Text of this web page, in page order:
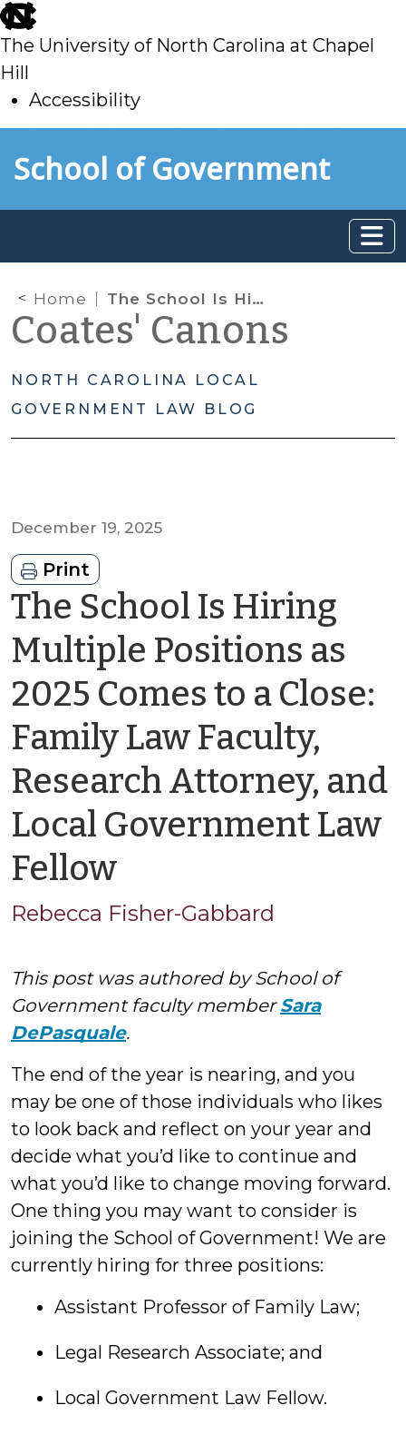
skip
to
main
The University of North Carolina at Chapel
Hill
Accessibility
toSchool of Government
Home The School Is Hiring Multiple Positions as 2025 Comes to a Close: Family Law Faculty, Research Attorney, and Local Government Law Fellow
Coates' Canons
NORTH CAROLINA LOCAL
GOVERNMENT LAW BLOG
December 19, 2025
Print
The School Is Hiring
Multiple Positions as
2025 Comes to a Close:
Family Law Faculty,
Research Attorney, and
Local Government Law
Fellowby
Rebecca
Gabbard
Rebecca Fisher-Gabbard
This post was authored by School of
Government faculty memberSara
DePasquale.
The end of the year is nearing, and you
may be one of those individuals who likes
to look back and reflect on your year and
decide what you’d like to continue and
what you’d like to change moving forward.
One thing you may want to consider is
joining the School of Government! We are
currently hiring for three positions:
Assistant Professor of Family Law;
Legal Research Associate; and
Local Government Law Fellow.